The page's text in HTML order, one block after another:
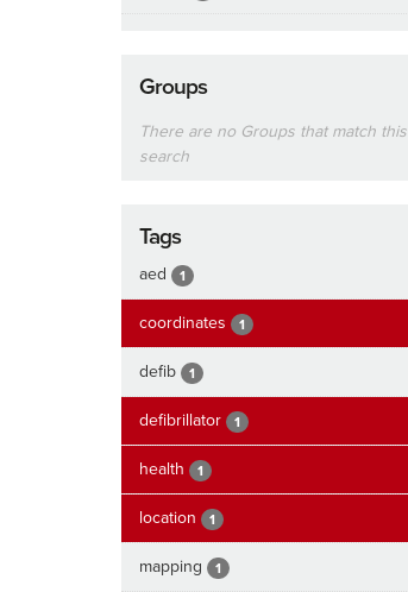
Groups
There are no Groups that match this
search
Tags
aed 1
coordinates 1
defib 1
defibrillator 1
health 1
location 1
mapping 1